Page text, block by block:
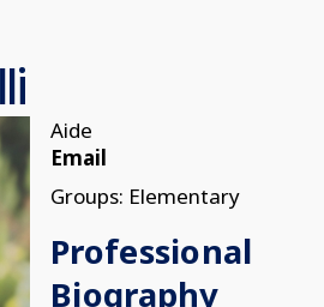
Aide
Email
Groups: Elementary
Professional
Biography